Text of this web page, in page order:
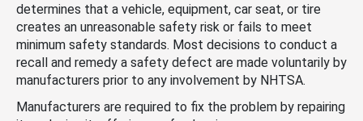
determines that a vehicle, equipment, car seat, or tire
creates an unreasonable safety risk or fails to meet
minimum safety standards. Most decisions to conduct a
recall and remedy a safety defect are made voluntarily by
manufacturers prior to any involvement by NHTSA.
Manufacturers are required to fix the problem by repairing